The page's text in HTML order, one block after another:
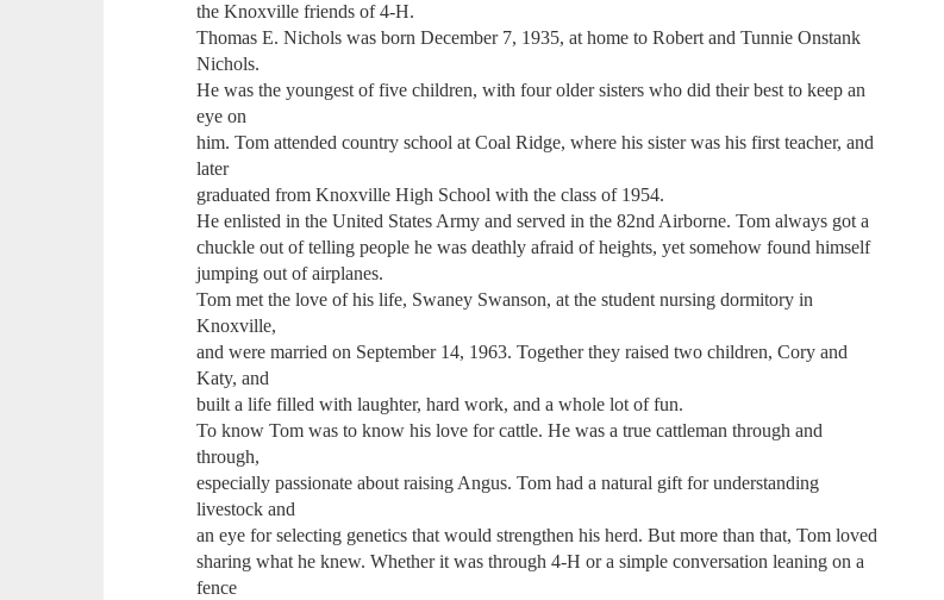
the Knoxville friends of 4-H.
Thomas E. Nichols was born December 7, 1935, at home to Robert and Tunnie Onstank
Nichols.
He was the youngest of five children, with four older sisters who did their best to keep an
eye on
him. Tom attended country school at Coal Ridge, where his sister was his first teacher, and
later
graduated from Knoxville High School with the class of 1954.
He enlisted in the United States Army and served in the 82nd Airborne. Tom always got a
chuckle out of telling people he was deathly afraid of heights, yet somehow found himself
jumping out of airplanes.
Tom met the love of his life, Swaney Swanson, at the student nursing dormitory in
Knoxville,
and were married on September 14, 1963. Together they raised two children, Cory and
Katy, and
built a life filled with laughter, hard work, and a whole lot of fun.
To know Tom was to know his love for cattle. He was a true cattleman through and
through,
especially passionate about raising Angus. Tom had a natural gift for understanding
livestock and
an eye for selecting genetics that would strengthen his herd. But more than that, Tom loved
sharing what he knew. Whether it was through 4-H or a simple conversation leaning on a
fence